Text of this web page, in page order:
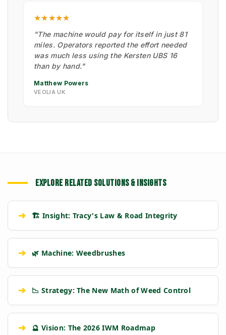
★★★★★
"The machine would pay for itself in just 81
miles. Operators reported the effort needed
was much less using the Kersten UBS 16
than by hand."
Matthew Powers
VEOLIA UK
EXPLORE RELATED SOLUTIONS & INSIGHTS
➔ 🏗️ Insight: Tracy's Law & Road Integrity
➔ 🌿 Machine: Weedbrushes
➔ 📉 Strategy: The New Math of Weed Control
➔ 🔮 Vision: The 2026 IWM Roadmap